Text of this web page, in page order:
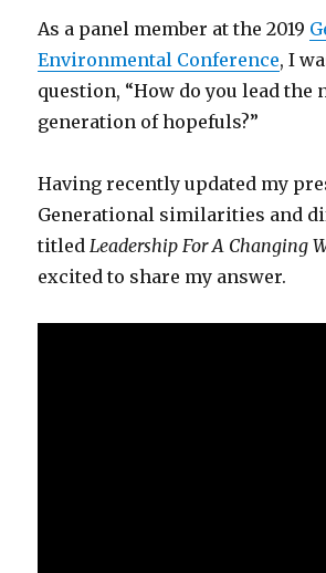
As a panel member at the 2019
Environmental Conference, I
question, “How do you lead the
generation of hopefuls?”
Having recently updated my
Generational similarities and
titledLeadership For A Changing
excited to share my answer.